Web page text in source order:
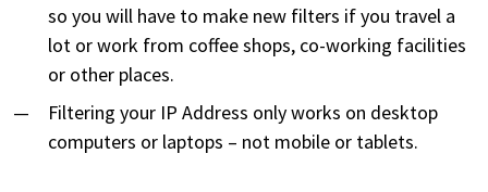
so you will have to make new filters if you travel a
lot or work from coffee shops, co-working facilities
or other places.
Filtering your IP Address only works on desktop
computers or laptops – not mobile or tablets.